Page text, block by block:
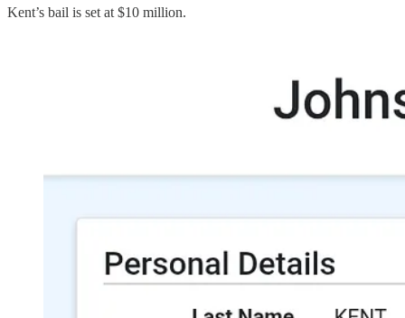
Kent’s bail is set at $10 million.